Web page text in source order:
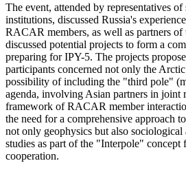
The event, attended by representatives
institutions, discussed Russia's
RACAR members, as well as partners
discussed potential projects to form a
preparing for IPY-5. The projects
participants concerned not only the
possibility of including the "third pole"
agenda, involving Asian partners in joint
framework of RACAR member
the need for a comprehensive approach
not only geophysics but also sociological
studies as part of the "Interpole" concept
cooperation.